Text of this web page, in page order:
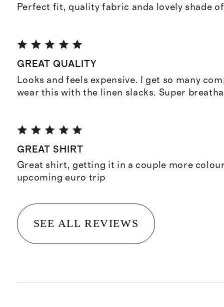
Perfect fit, quality fabric anda lovely shade
GREAT QUALITY
Looks and feels expensive. I get so many
wear this with the linen slacks. Super
GREAT SHIRT
Great shirt, getting it in a couple more
upcoming euro trip
SEE ALL REVIEWS